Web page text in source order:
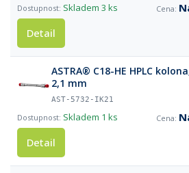
Skladem 3 ks
Detail
ASTRA® C18-HE HPLC
2,1 mm
AST-5732-IK21
Skladem 1 ks
Detail